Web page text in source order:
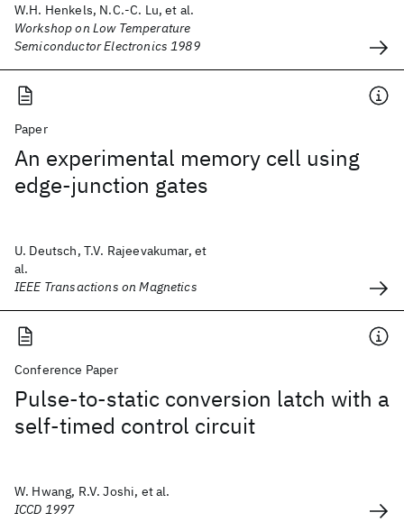
W.H. Henkels, N.C.-C. Lu, et al.
Workshop on Low Temperature
Semiconductor Electronics 1989
Paper
An experimental memory cell using
edge-junction gates
U. Deutsch, T.V. Rajeevakumar, et
al.
IEEE Transactions on Magnetics
Conference Paper
Pulse-to-static conversion latch with a
self-timed control circuit
W. Hwang, R.V. Joshi, et al.
ICCD 1997